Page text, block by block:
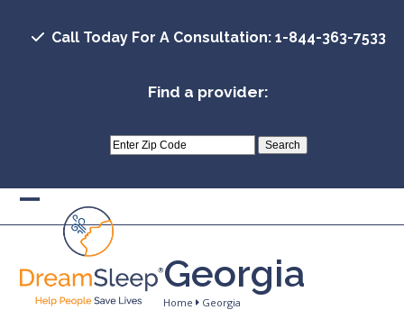
Call Today For A Consultation: 1-844-363-7533
Find a provider:
Open
mobile
menu
Close
mobile
menu
Georgia
Home Georgia